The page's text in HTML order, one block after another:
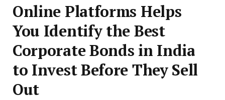
Online Platforms Helps
You Identify the Best
Corporate Bonds in India
to Invest Before They Sell
Out